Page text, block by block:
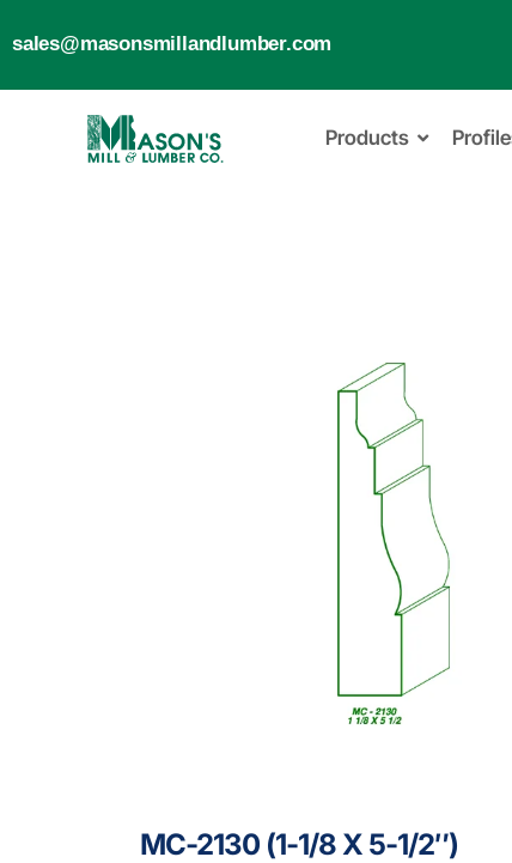
sales@masonsmillandlumber.com
Products
MC-2130 (1-1/8 X 5-1/2″)